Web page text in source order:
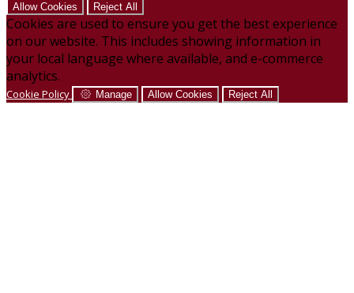
Allow Cookies Reject All
Cookies are used to ensure you get the best experience
on our website. This includes showing information in
your local language where available, and e-commerce
analytics.
Cookie Policy Manage Allow Cookies Reject All